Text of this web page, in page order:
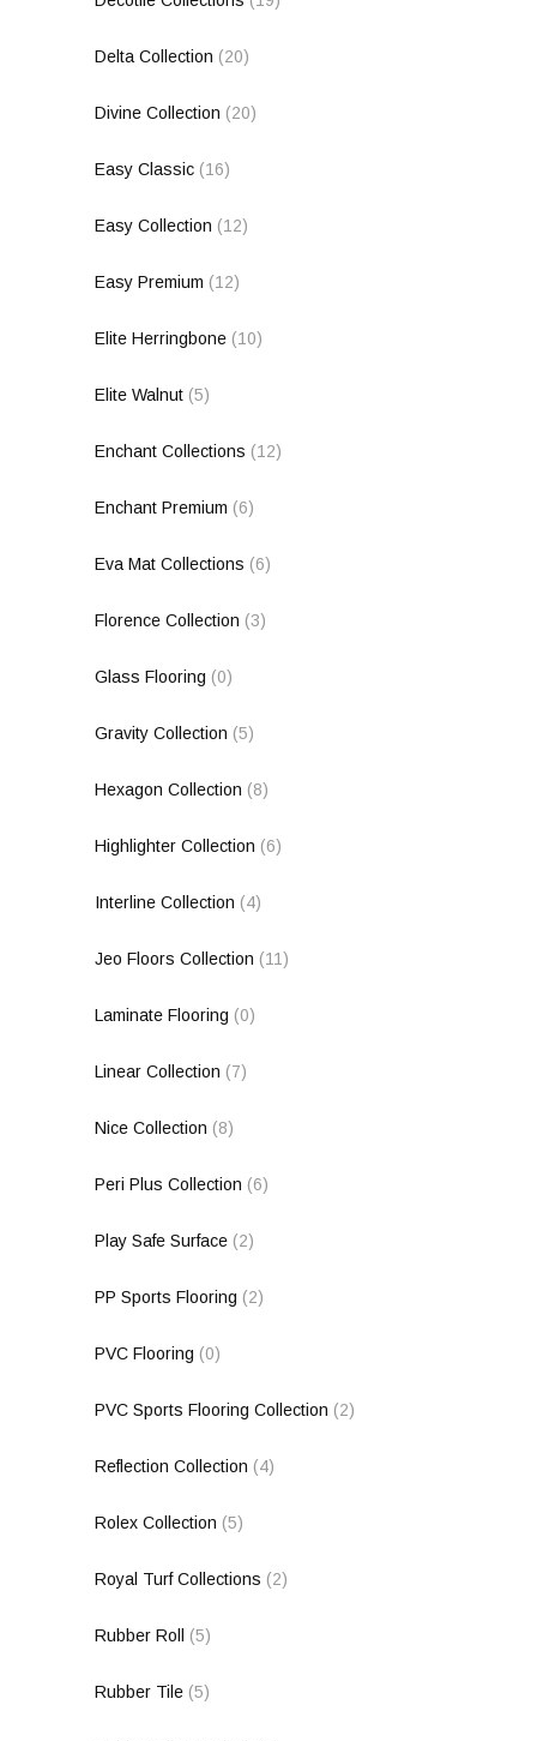
Delta Collection (20)
Divine Collection (20)
Easy Classic (16)
Easy Collection (12)
Easy Premium (12)
Elite Herringbone (10)
Elite Walnut (5)
Enchant Collections (12)
Enchant Premium (6)
Eva Mat Collections (6)
Florence Collection (3)
Glass Flooring (0)
Gravity Collection (5)
Hexagon Collection (8)
Highlighter Collection (6)
Interline Collection (4)
Jeo Floors Collection (11)
Laminate Flooring (0)
Linear Collection (7)
Nice Collection (8)
Peri Plus Collection (6)
Play Safe Surface (2)
PP Sports Flooring (2)
PVC Flooring (0)
PVC Sports Flooring Collection (2)
Reflection Collection (4)
Rolex Collection (5)
Royal Turf Collections (2)
Rubber Roll (5)
Rubber Tile (5)